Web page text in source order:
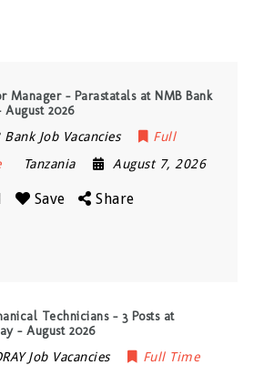
Manager – Parastatals at NMB Bank
August 2026
Bank Job Vacancies
Full
Tanzania August 7, 2026
Save Share
Technicians – 3 Posts at
– August 2026
Job Vacancies
Full Time